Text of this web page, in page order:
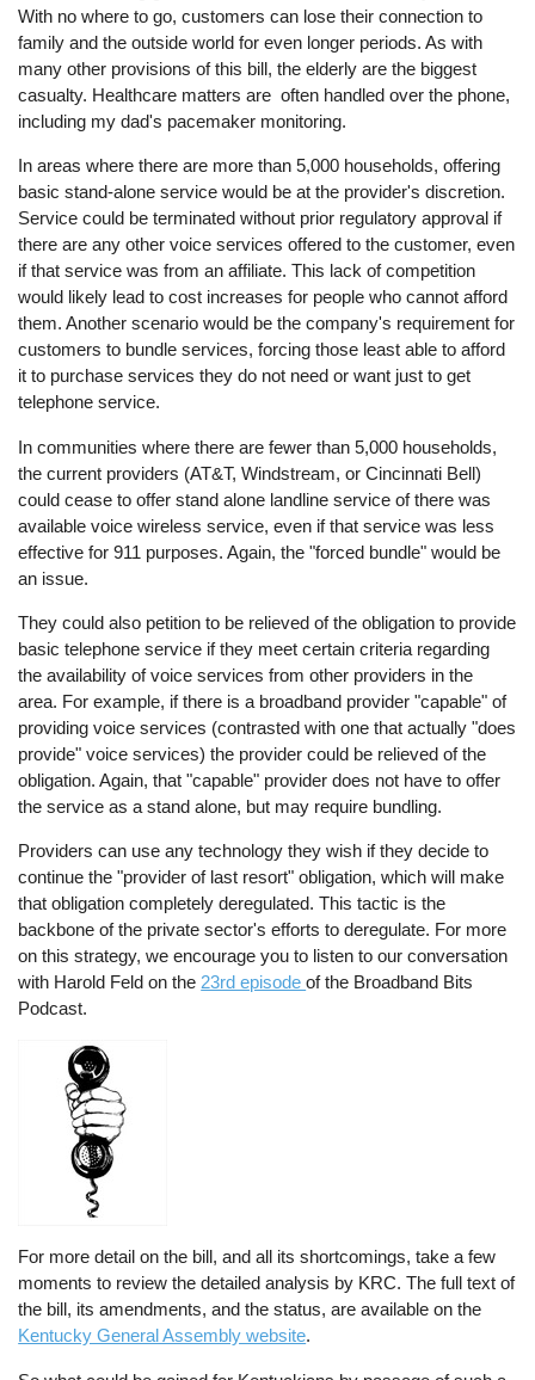
With no where to go, customers can lose their connection to
family and the outside world for even longer periods. As with
many other provisions of this bill, the elderly are the biggest
casualty. Healthcare matters are often handled over the phone,
including my dad's pacemaker monitoring.
In areas where there are more than 5,000 households, offering
basic stand-alone service would be at the provider's discretion.
Service could be terminated without prior regulatory approval if
there are any other voice services offered to the customer, even
if that service was from an affiliate. This lack of competition
would likely lead to cost increases for people who cannot afford
them. Another scenario would be the company's requirement for
customers to bundle services, forcing those least able to afford
it to purchase services they do not need or want just to get
telephone service.
In communities where there are fewer than 5,000 households,
the current providers (AT&T, Windstream, or Cincinnati Bell)
could cease to offer stand alone landline service of there was
available voice wireless service, even if that service was less
effective for 911 purposes. Again, the "forced bundle" would be
an issue.
They could also petition to be relieved of the obligation to provide
basic telephone service if they meet certain criteria regarding
the availability of voice services from other providers in the
area. For example, if there is a broadband provider "capable" of
providing voice services (contrasted with one that actually "does
provide" voice services) the provider could be relieved of the
obligation. Again, that "capable" provider does not have to offer
the service as a stand alone, but may require bundling.
Providers can use any technology they wish if they decide to
continue the "provider of last resort" obligation, which will make
that obligation completely deregulated. This tactic is the
backbone of the private sector's efforts to deregulate. For more
on this strategy, we encourage you to listen to our conversation
with Harold Feld on the 23rd episodeof the Broadband Bits
Podcast.
For more detail on the bill, and all its shortcomings, take a few
moments to review the detailed analysis by KRC. The full text of
the bill, its amendments, and the status, are available on the
Kentucky General Assembly website.